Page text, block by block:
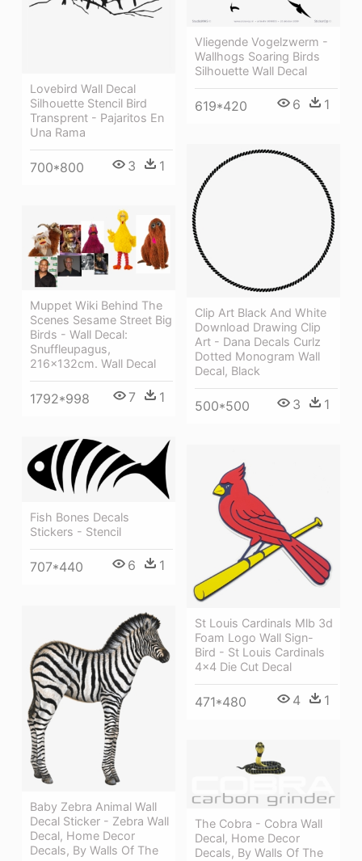
Lovebird Wall Decal
Silhouette Stencil Bird
Transprent - Pajaritos En
Una Rama
700*800 3 1
Vliegende Vogelzwerm -
Wallhogs Soaring Birds
Silhouette Wall Decal
619*420 6 1
Clip Art Black And White
Download Drawing Clip
Art - Dana Decals Curlz
Dotted Monogram Wall
Decal, Black
500*500 3 1
Muppet Wiki Behind The
Scenes Sesame Street Big
Birds - Wall Decal:
Snuffleupagus,
216x132cm. Wall Decal
1792*998 7 1
Fish Bones Decals
Stickers - Stencil
707*440 6 1
St Louis Cardinals Mlb 3d
Foam Logo Wall Sign-
Bird - St Louis Cardinals
4x4 Die Cut Decal
471*480 4 1
Baby Zebra Animal Wall
Decal Sticker - Zebra Wall
Decal, Home Decor
Decals, By Walls Of The
The Cobra - Cobra Wall
Decal, Home Decor
Decals, By Walls Of The